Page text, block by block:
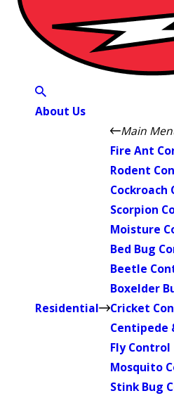
About Us
Residential
Main
Fire Ant
Rodent
Cockroach
Scorpion
Moisture
Bed Bug
Beetle
Boxelder
Cricket
Centipede
Fly Control
Mosquito
Stink Bug